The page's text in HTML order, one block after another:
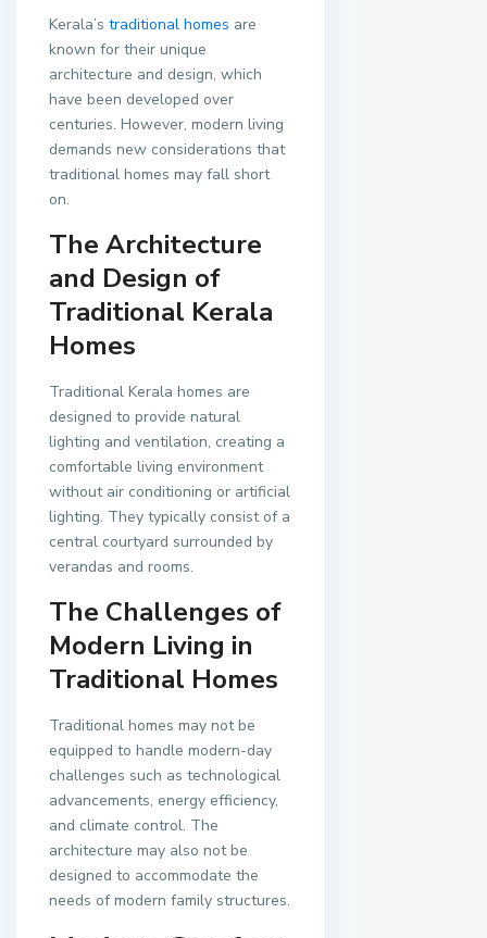
Kerala’s traditional homes are
known for their unique
architecture and design, which
have been developed over
centuries. However, modern living
demands new considerations that
traditional homes may fall short
on.
The Architecture
and Design of
Traditional Kerala
Homes
Traditional Kerala homes are
designed to provide natural
lighting and ventilation, creating a
comfortable living environment
without air conditioning or artificial
lighting. They typically consist of a
central courtyard surrounded by
verandas and rooms.
The Challenges of
Modern Living in
Traditional Homes
Traditional homes may not be
equipped to handle modern-day
challenges such as technological
advancements, energy efficiency,
and climate control. The
architecture may also not be
designed to accommodate the
needs of modern family structures.